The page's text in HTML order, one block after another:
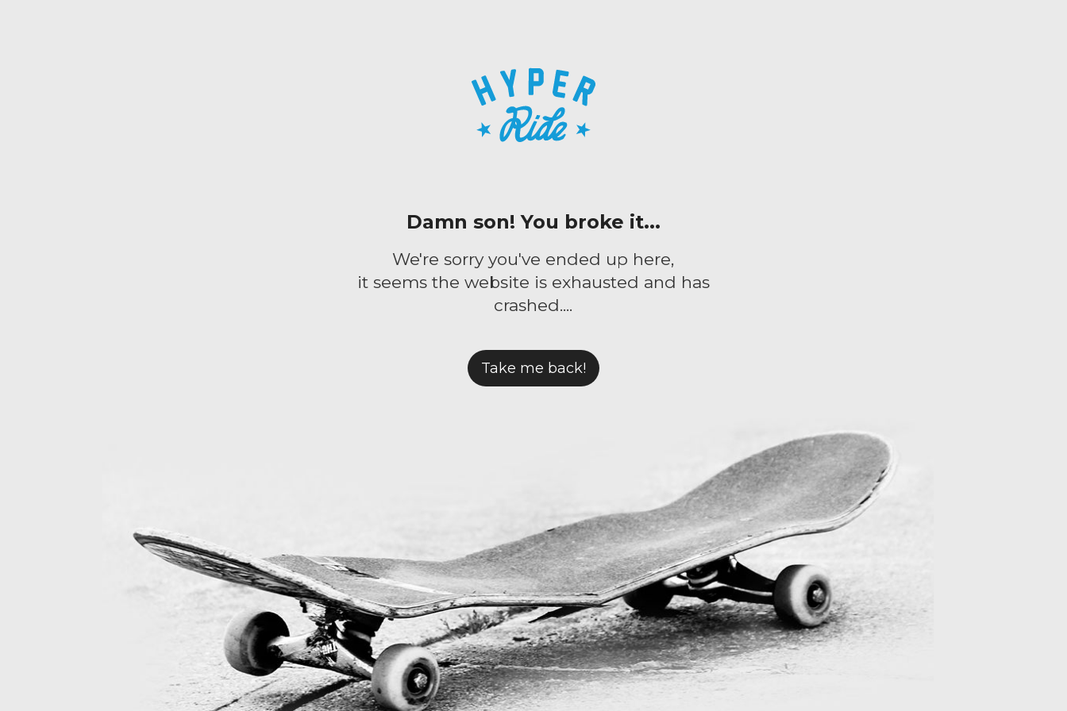
Damn son! You broke it...
We're sorry you've ended up here,
it seems the website is exhausted and has
crashed....
Take me back!